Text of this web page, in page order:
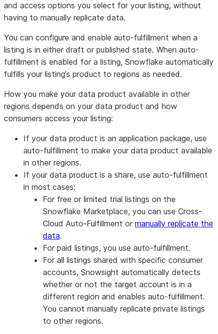
and access options you select for your listing, without
having to manually replicate data.
You can configure and enable auto-fulfillment when a
listing is in either draft or published state. When auto-
fulfillment is enabled for a listing, Snowflake automatically
fulfills your listing’s product to regions as needed.
How you make your data product available in other
regions depends on your data product and how
consumers access your listing:
If your data product is an application package, use
auto-fulfillment to make your data product available
in other regions.
If your data product is a share, use auto-fulfillment
in most cases:
For free or limited trial listings on the
Snowflake Marketplace, you can use Cross-
Cloud Auto-Fulfillment or manually replicate the
data.
For paid listings, you use auto-fulfillment.
For all listings shared with specific consumer
accounts, Snowsight automatically detects
whether or not the target account is in a
different region and enables auto-fulfillment.
You cannot manually replicate private listings
to other regions.